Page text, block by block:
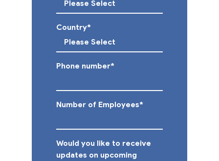
Country*
Phone number*
Number of Employees*
Would you like to receive
updates on upcoming